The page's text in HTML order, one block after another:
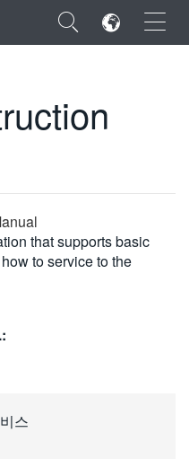
×
that supports basic
to service to the
스